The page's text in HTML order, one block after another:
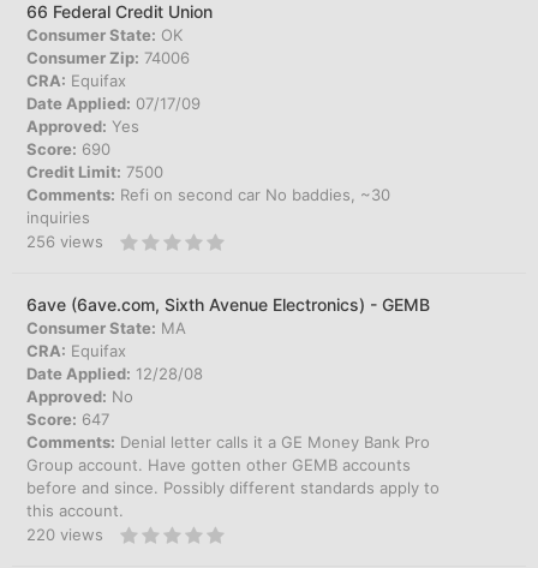
66 Federal Credit Union
Consumer State: OK
Consumer Zip: 74006
CRA: Equifax
Date Applied: 07/17/09
Approved: Yes
Score: 690
Credit Limit: 7500
Comments: Refi on second car No baddies, ~30
inquiries
256 views
6ave (6ave.com, Sixth Avenue Electronics) - GEMB
Consumer State: MA
CRA: Equifax
Date Applied: 12/28/08
Approved: No
Score: 647
Comments: Denial letter calls it a GE Money Bank Pro
Group account. Have gotten other GEMB accounts
before and since. Possibly different standards apply to
this account.
220 views